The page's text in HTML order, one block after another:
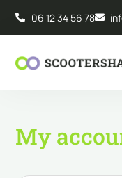
06 12 34 56 78
My